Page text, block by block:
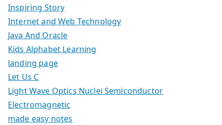
Inspiring Story
Internet and Web Technology
Java And Oracle
Kids Alphabet Learning
landing page
Let Us C
Light Wave Optics Nuclei Semiconductor
Electromagnetic
made easy notes